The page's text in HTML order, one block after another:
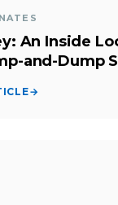
An Inside
and-Dump
→